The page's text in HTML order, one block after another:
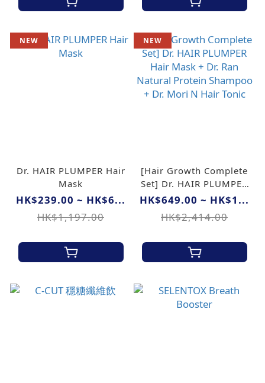
NEW
Dr. HAIR PLUMPER Hair
Mask
HK$239.00 ~ HK$6...
HK$1,197.00
NEW
[Hair Growth Complete
Set] Dr. HAIR PLUMPER
Hair Mask + Dr. Ran
Shampoo + Dr. Mori N
HK$649.00 ~ HK$1...
HK$2,414.00